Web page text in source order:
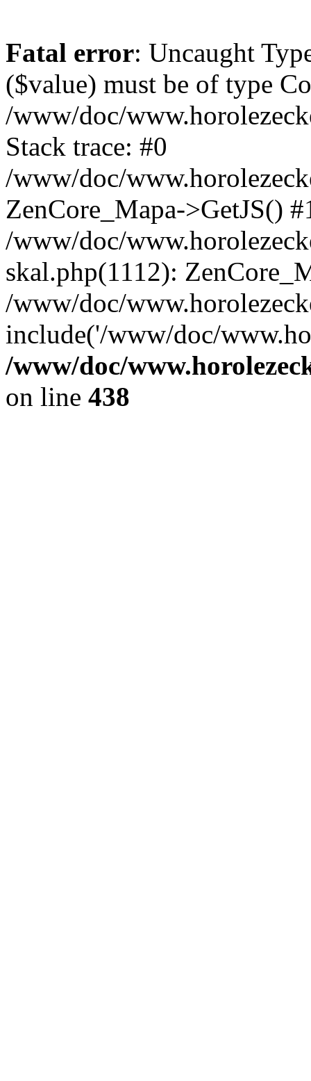
Fatal error: Uncaught
($value) must be of type
/www/doc/
Stack trace: #0
/www/doc/
ZenCore_Mapa->GetJS()
/www/doc/
skal.php(1112):
/www/doc/
include('/www/doc/
/www/doc/
on line 438